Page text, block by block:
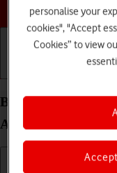
Back up pictures
Android 13 (Go
personalise your
cookies", "Accept
Cookies” to view